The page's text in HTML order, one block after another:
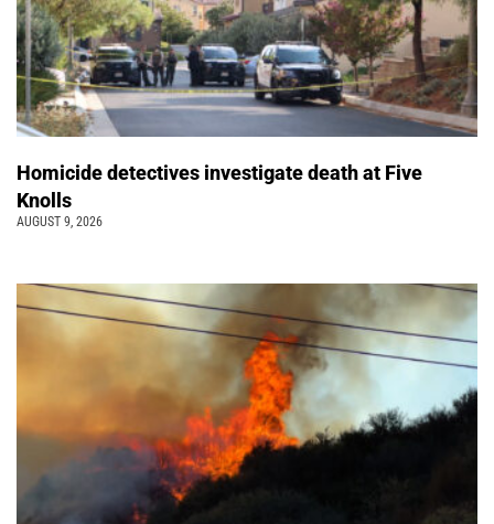
Homicide detectives investigate death at Five
Knolls
AUGUST 9, 2026